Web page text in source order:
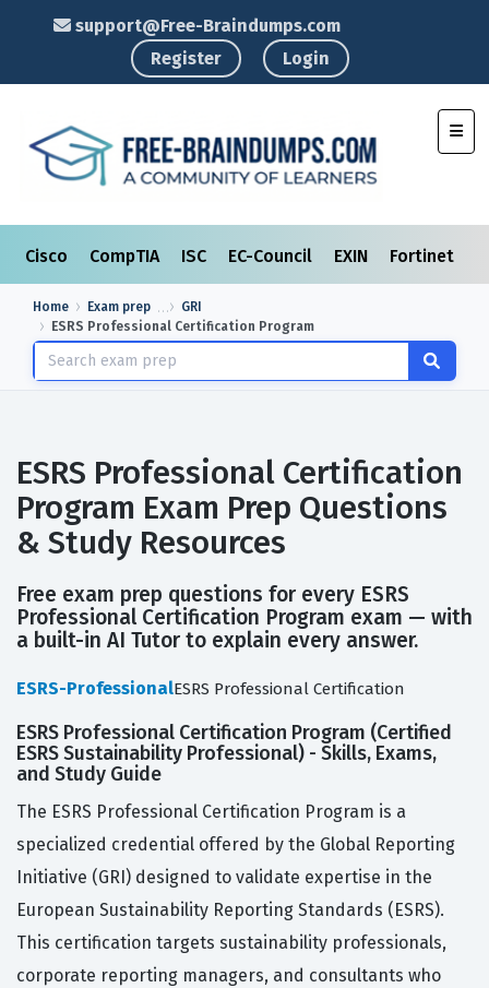
support@Free-Braindumps.com
Register
Login
Cisco CompTIA ISC EC-Council EXIN Fortinet
Home Exam prep
GRI
ESRS Professional Certification Program
ESRS Professional Certification
Program Exam Prep Questions
& Study Resources
Free exam prep questions for every ESRS
Professional Certification Program exam — with
a built-in AI Tutor to explain every answer.
ESRS-ProfessionalESRS Professional Certification
ESRS Professional Certification Program (Certified
ESRS Sustainability Professional) - Skills, Exams,
and Study Guide
The ESRS Professional Certification Program is a
specialized credential offered by the Global Reporting
Initiative (GRI) designed to validate expertise in the
European Sustainability Reporting Standards (ESRS).
This certification targets sustainability professionals,
corporate reporting managers, and consultants who